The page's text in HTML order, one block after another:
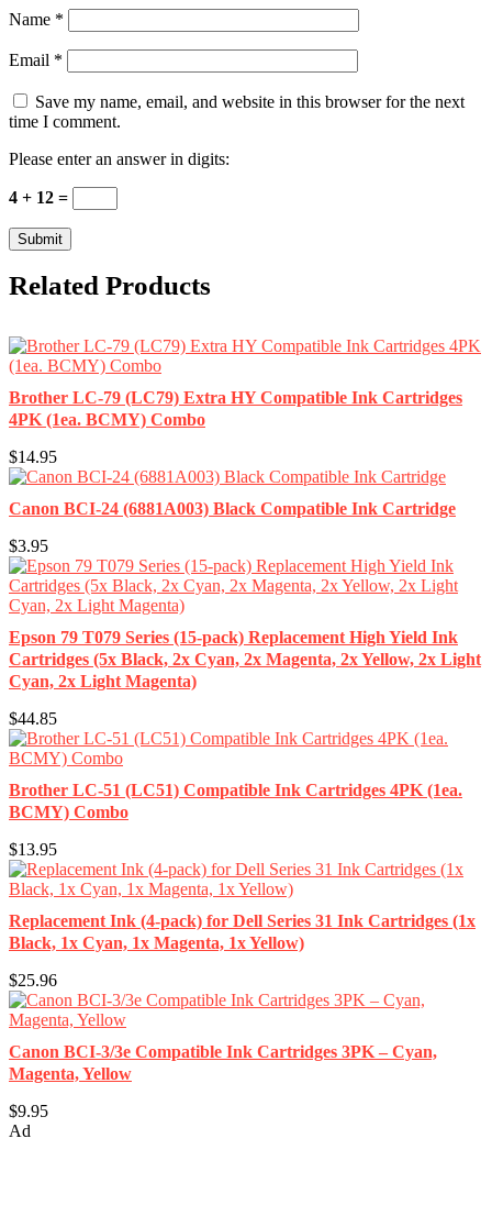
Name *
Email *
Save my name, email, and website in this browser for the next
time I comment.
Please enter an answer in digits:
4 + 12 =
Related Products
Brother LC-79 (LC79) Extra HY Compatible Ink Cartridges
4PK (1ea. BCMY) Combo
$14.95
Canon BCI-24 (6881A003) Black Compatible Ink Cartridge
$3.95
Epson 79 T079 Series (15-pack) Replacement High Yield Ink
Cartridges (5x Black, 2x Cyan, 2x Magenta, 2x Yellow, 2x Light
Cyan, 2x Light Magenta)
$44.85
Brother LC-51 (LC51) Compatible Ink Cartridges 4PK (1ea.
BCMY) Combo
$13.95
Replacement Ink (4-pack) for Dell Series 31 Ink Cartridges (1x
Black, 1x Cyan, 1x Magenta, 1x Yellow)
$25.96
Canon BCI-3/3e Compatible Ink Cartridges 3PK – Cyan,
Magenta, Yellow
$9.95
Ad